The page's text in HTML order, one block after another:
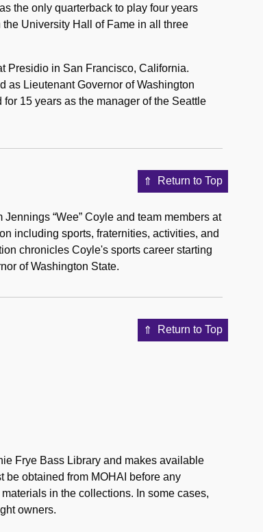
the only quarterback to play four years
University Hall of Fame in all three
Presidio in San Francisco, California.
as Lieutenant Governor of Washington
15 years as the manager of the Seattle
Return to Top
“Wee” Coyle and team members at
including sports, fraternities, activities, and
chronicles Coyle's sports career starting
of Washington State.
Return to Top
Frye Bass Library and makes available
be obtained from MOHAI before any
in the collections. In some cases,
owners.